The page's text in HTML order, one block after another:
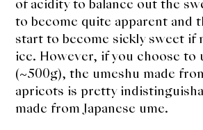
of acidity to balance out the
to become quite apparent and
start to become sickly sweet if
ice. However, if you choose to
(~500g), the umeshu made
apricots is pretty
made from Japanese ume.